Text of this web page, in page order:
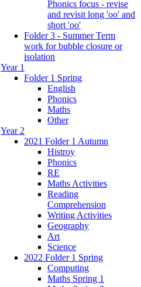
Phonics focus - revise
and revisit long 'oo' and
short 'oo'
Folder 3 - Summer Term
work for bubble closure or
isolation
Year 1
Folder 1 Spring
English
Phonics
Maths
Other
Year 2
2021 Folder 1 Autumn
Histroy
Phonics
RE
Maths Activities
Reading
Comprehension
Writing Activities
Geography
Art
Science
2022 Folder 1 Spring
Computing
Maths Spring 1